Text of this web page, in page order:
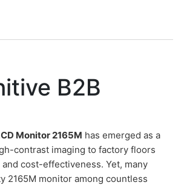
B2B
Monitor 2165M has emerged as a
contrast imaging to factory floors
cost-effectiveness. Yet, many
2165M monitor among countless